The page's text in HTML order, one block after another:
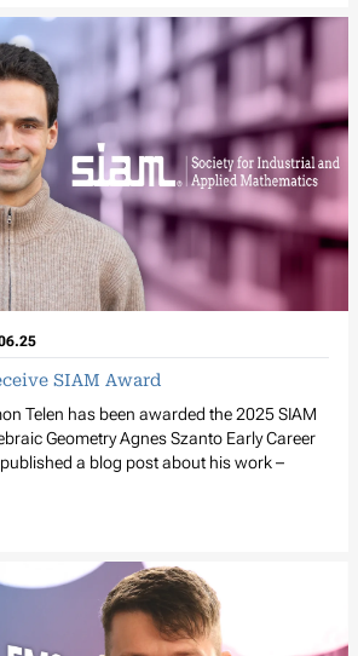
SIAM Award
Telen has been awarded the 2025 SIAM
Geometry Agnes Szanto Early Career
a blog post about his work –